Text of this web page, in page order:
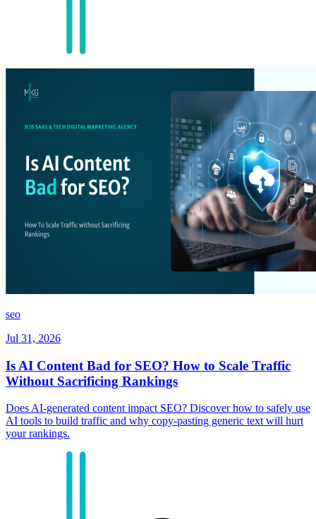
seo
Jul 31, 2026
Is AI Content Bad for SEO? How to Scale Traffic
Without Sacrificing Rankings
Does AI-generated content impact SEO? Discover how to safely use
AI tools to build traffic and why copy-pasting generic text will hurt
your rankings.